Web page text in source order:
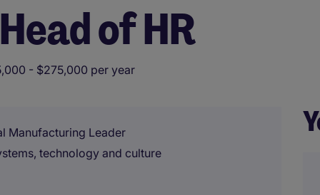
of HR
- $275,000 per year
Manufacturing Leader
technology and culture